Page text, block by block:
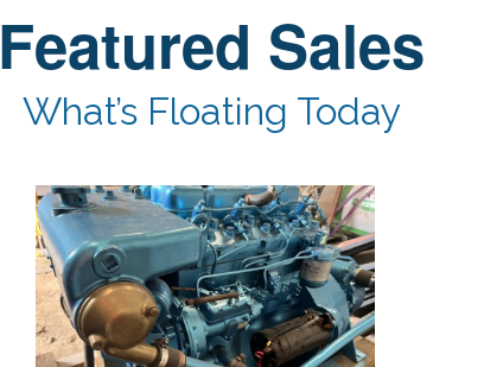
Featured Sales
What’s Floating Today